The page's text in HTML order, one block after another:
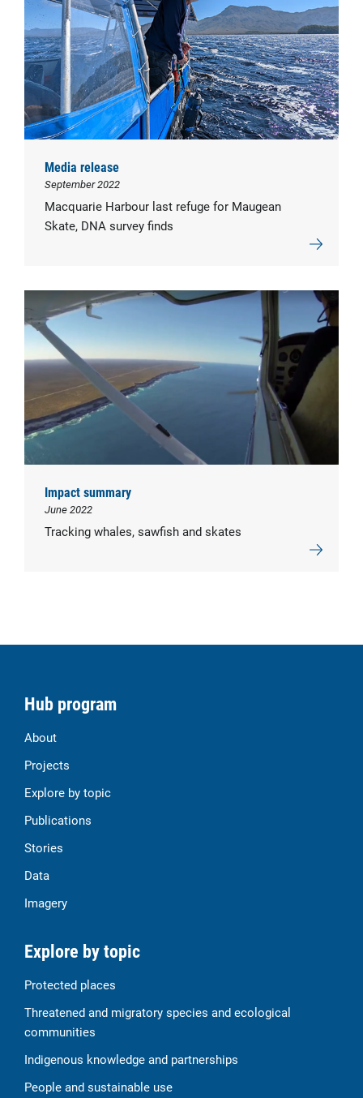
Media release
September 2022
Macquarie Harbour last refuge for Maugean
Skate, DNA survey finds
Impact summary
June 2022
Tracking whales, sawfish and skates
Hub program
About
Projects
Explore by topic
Publications
Stories
Data
Imagery
Explore by topic
Protected places
Threatened and migratory species and ecological
communities
Indigenous knowledge and partnerships
People and sustainable use